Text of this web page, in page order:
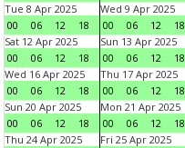
Tue 8 Apr 2025
00
06 12 18
Wed 9 Apr 2025
00
06 12 18
Sat 12 Apr 2025
00
06 12 18
Sun 13 Apr 2025
00
06 12 18
Wed 16 Apr 2025
00
06 12 18
Thu 17 Apr 2025
00
06 12 18
Sun 20 Apr 2025
00
06 12 18
Mon 21 Apr 2025
00
06 12 18
Thu 24 Apr 2025
Fri 25 Apr 2025